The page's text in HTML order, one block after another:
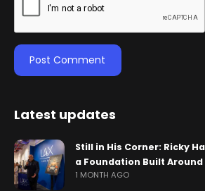
Latest updates
Still in His Corner: Ricky
a Foundation Built Around
1 MONTH AGO